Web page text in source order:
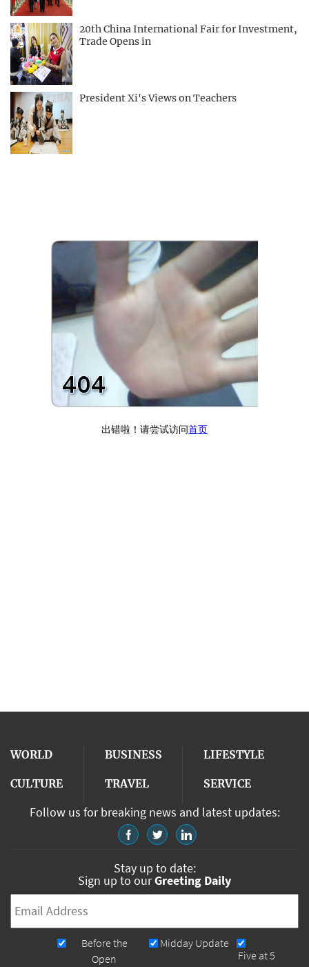
20th China International Fair for Investment,
Trade Opens in
President Xi's Views on Teachers
WORLD BUSINESS LIFESTYLE
CULTURE TRAVEL SERVICE
Follow us for breaking news and latest updates:
Stay up to date:
Sign up to ourGreeting Daily
Newsletters
Five at 5
Midday Update
Before the
Open